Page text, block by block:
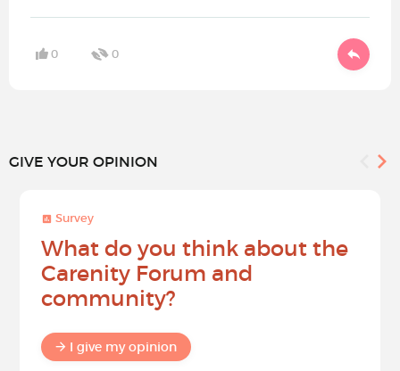
0 0
GIVE YOUR OPINION
Survey
What do you think about the
Carenity Forum and
community?
I give my opinion